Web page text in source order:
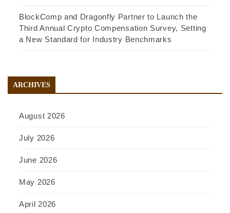
BlockComp and Dragonfly Partner to Launch the
Third Annual Crypto Compensation Survey, Setting
a New Standard for Industry Benchmarks
ARCHIVES
August 2026
July 2026
June 2026
May 2026
April 2026